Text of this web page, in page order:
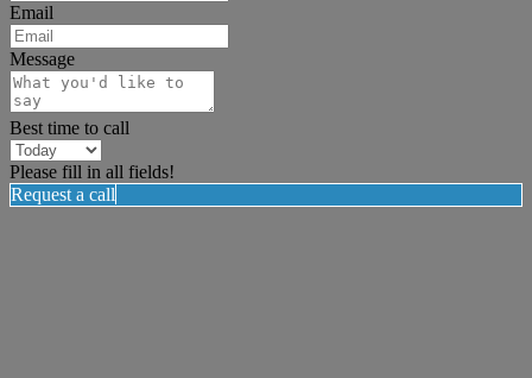
Email
Message
Best time to call
Please fill in all fields!
Request a call